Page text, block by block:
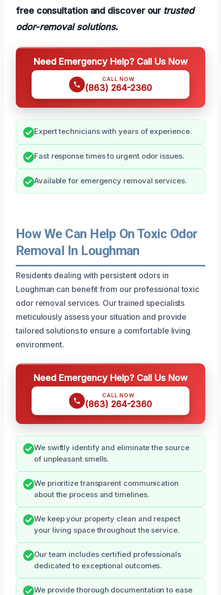
free consultation and discover our trusted
odor-removal solutions.
Need Emergency Help? Call Us Now
CALL NOW
(863) 264-2360
Expert technicians with years of experience.
Fast response times to urgent odor issues.
Available for emergency removal services.
How We Can Help On Toxic Odor
Removal In Loughman
Residents dealing with persistent odors in
Loughman can benefit from our professional toxic
odor removal services. Our trained specialists
meticulously assess your situation and provide
tailored solutions to ensure a comfortable living
environment.
Need Emergency Help? Call Us Now
CALL NOW
(863) 264-2360
We swiftly identify and eliminate the source
of unpleasant smells.
We prioritize transparent communication
about the process and timelines.
We keep your property clean and respect
your living space throughout the service.
Our team includes certified professionals
dedicated to exceptional outcomes.
We provide thorough documentation to ease